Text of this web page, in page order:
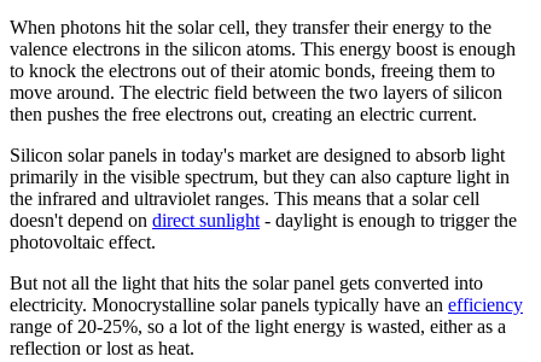
When photons hit the solar cell, they transfer their energy to the
valence electrons in the silicon atoms. This energy boost is enough
to knock the electrons out of their atomic bonds, freeing them to
move around. The electric field between the two layers of silicon
then pushes the free electrons out, creating an electric current.
Silicon solar panels in today's market are designed to absorb light
primarily in the visible spectrum, but they can also capture light in
the infrared and ultraviolet ranges. This means that a solar cell
doesn't depend on direct sunlight - daylight is enough to trigger the
photovoltaic effect.
But not all the light that hits the solar panel gets converted into
electricity. Monocrystalline solar panels typically have an efficiency
range of 20-25%, so a lot of the light energy is wasted, either as a
reflection or lost as heat.